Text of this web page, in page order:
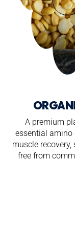
A premium
essential amino
muscle
free from